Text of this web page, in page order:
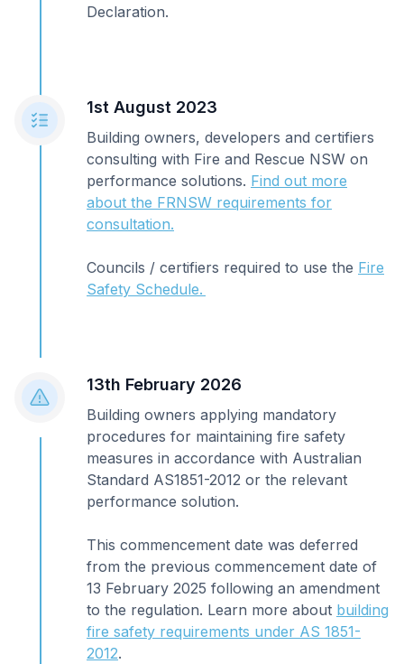
Declaration.
1st August 2023
Building owners, developers and certifiers
consulting with Fire and Rescue NSW on
performance solutions. Find out more
about the FRNSW requirements for
consultation.
Councils / certifiers required to use the Fire
Safety Schedule.
13th February 2026
Building owners applying mandatory
procedures for maintaining fire safety
measures in accordance with Australian
Standard AS1851-2012 or the relevant
performance solution.
This commencement date was deferred
from the previous commencement date of
13 February 2025 following an amendment
to the regulation. Learn more about building
fire safety requirements under AS 1851-
2012.